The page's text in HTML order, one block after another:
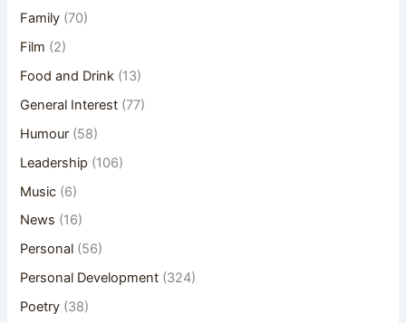
Family (70)
Film (2)
Food and Drink (13)
General Interest (77)
Humour (58)
Leadership (106)
Music (6)
News (16)
Personal (56)
Personal Development (324)
Poetry (38)